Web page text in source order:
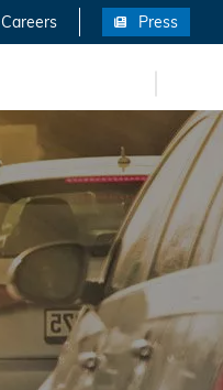
Careers Press